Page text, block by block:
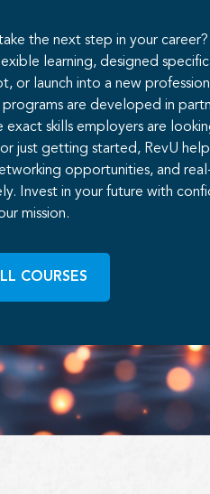
the next step in your
learning, designed
or launch into a new
are developed in
exact skills employers are
just getting started, RevU
opportunities, and
Invest in your future with
mission.
COURSES